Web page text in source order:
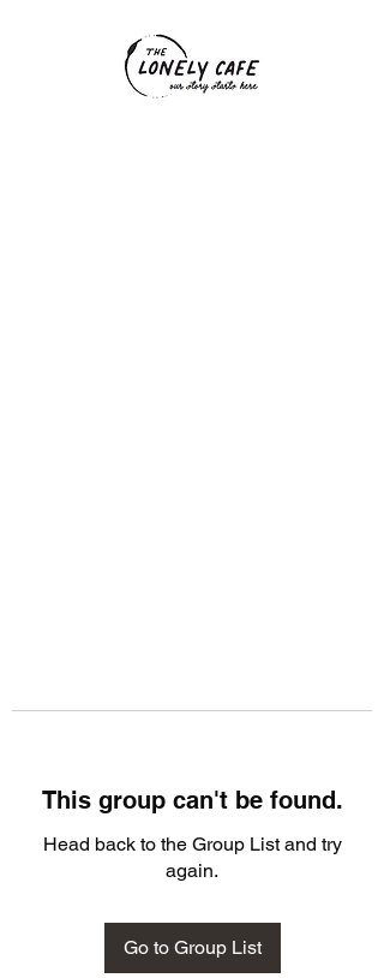
This group can't be found.
Head back to the Group List and try
again.
Go to Group List